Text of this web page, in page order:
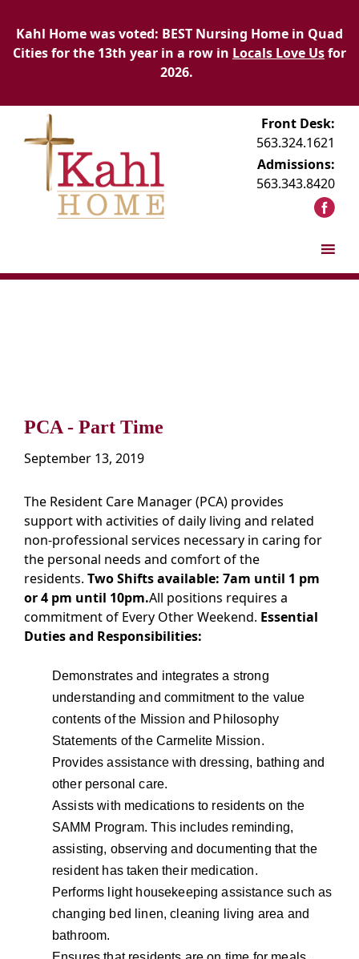
Kahl Home was voted: BEST Nursing Home in Quad
Cities for the 13th year in a row in Locals Love Usfor
2026.
Front Desk:
563.324.1621
Admissions:
563.343.8420
PCA - Part Time
September 13, 2019
The Resident Care Manager (PCA) provides
support with activities of daily living and related
non-professional services necessary in caring for
the personal needs and comfort of the
residents. Two Shifts available: 7am until 1 pm
or 4 pm until 10pm.All positions requires a
commitment of Every Other Weekend. Essential
Duties and Responsibilities:
Demonstrates and integrates a strong
understanding and commitment to the value
contents of the Mission and Philosophy
Statements of the Carmelite Mission.
Provides assistance with dressing, bathing and
other personal care.
Assists with medications to residents on the
SAMM Program. This includes reminding,
assisting, observing and documenting that the
resident has taken their medication.
Performs light housekeeping assistance such as
changing bed linen, cleaning living area and
bathroom.